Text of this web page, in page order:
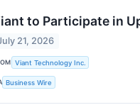
to Participate in
21, 2026
Viant Technology Inc.
Business Wire